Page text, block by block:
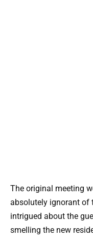
The original meeting
absolutely ignorant of
intrigued about the
smelling the new